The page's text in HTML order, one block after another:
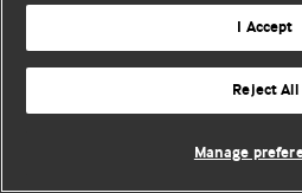
I Accept
Reject All
Manage